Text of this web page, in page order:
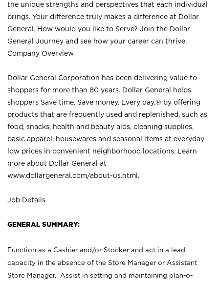
the unique strengths and perspectives that each individual
brings. Your difference truly makes a difference at Dollar
General. How would you like to Serve? Join the Dollar
General Journey and see how your career can thrive.
Company Overview
Dollar General Corporation has been delivering value to
shoppers for more than 80 years. Dollar General helps
shoppers Save time. Save money. Every day.® by offering
products that are frequently used and replenished, such as
food, snacks, health and beauty aids, cleaning supplies,
basic apparel, housewares and seasonal items at everyday
low prices in convenient neighborhood locations. Learn
more about Dollar General at
www.dollargeneral.com/about-us.html .
Job Details
GENERAL SUMMARY:
Function as a Cashier and/or Stocker and act in a lead
capacity in the absence of the Store Manager or Assistant
Store Manager. Assist in setting and maintaining plan-o-